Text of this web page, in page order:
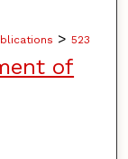
> 523
of